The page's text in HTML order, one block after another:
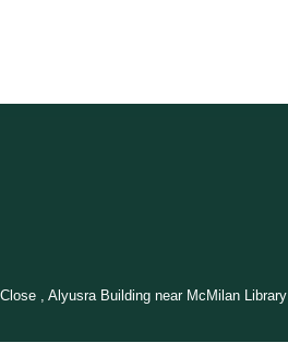
, Alyusra Building near McMilan Library